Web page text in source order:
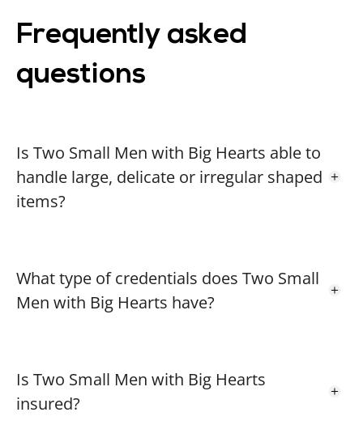
Frequently asked
questions
Is Two Small Men with Big Hearts able to
handle large, delicate or irregular shaped
items?
What type of credentials does Two Small
Men with Big Hearts have?
Is Two Small Men with Big Hearts
insured?